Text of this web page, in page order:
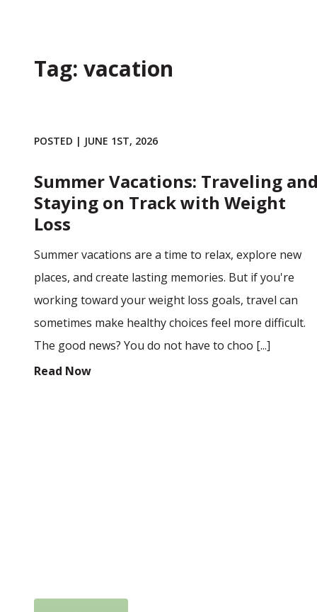
Tag: vacation
POSTED | JUNE 1ST, 2026
Summer Vacations: Traveling
Staying on Track with Weight
Loss
Summer vacations are a time to relax, explore new
places, and create lasting memories. But if you're
working toward your weight loss goals, travel can
sometimes make healthy choices feel more difficult.
The good news? You do not have to choo [...]
Read Now